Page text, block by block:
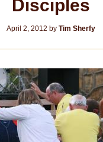
Disciples
April 2, 2012 by Tim Sherfy